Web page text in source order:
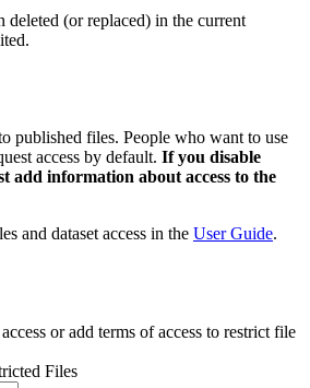
deleted (or replaced) in the current
published files. People who want to use
access by default. If you disable
add information about access to the
and dataset access in the User Guide.
or add terms of access to restrict file
Files